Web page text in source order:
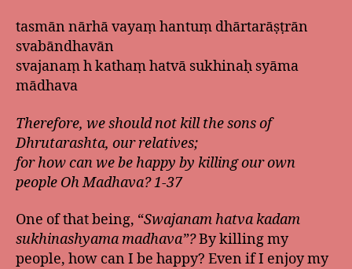
tasmān nārhā vayaṃ hantuṃ dhārtarāṣṭrān
svabāndhavān
svajanaṃ h kathaṃ hatvā sukhinaḥ syāma
mādhava
Therefore, we should not kill the sons of
Dhrutarashta, our relatives;
for how can we be happy by killing our own
people Oh Madhava? 1-37
One of that being, “Swajanam hatva kadam
sukhinashyama madhava”?By killing my
people, how can I be happy? Even if I enjoy my